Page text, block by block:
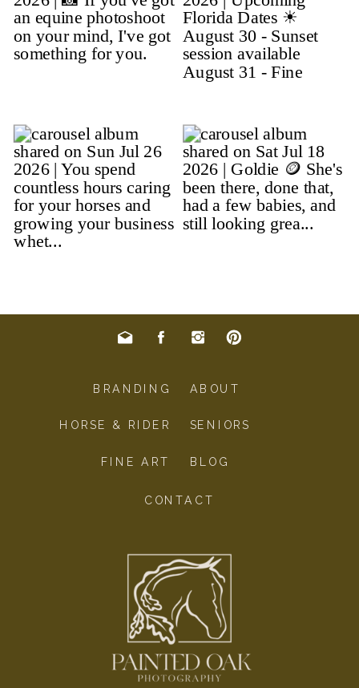
BLOG
CONTACT
SENIORS
HORSE & RIDER
FINE ART
ABOUT
BRANDING